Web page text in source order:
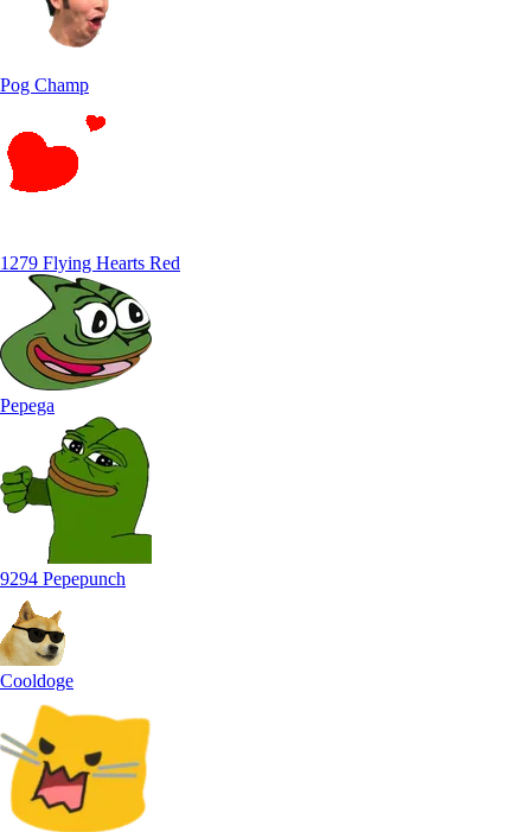
Pog Champ
1279 Flying Hearts Red
Pepega
9294 Pepepunch
Cooldoge